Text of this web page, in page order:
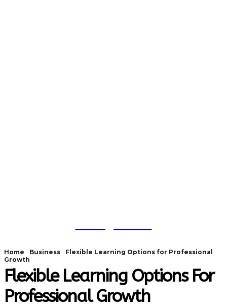
Home Business
Flexible Learning Options for Professional
Growth
Flexible Learning Options For
Professional Growth